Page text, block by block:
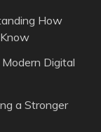
How
Digital
a Stronger